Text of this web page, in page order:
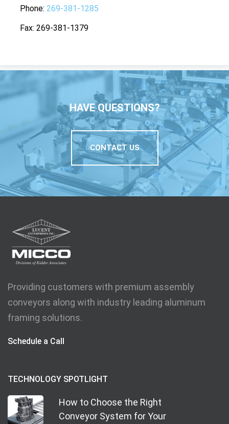
Phone 269-381-1285
Fax 269-381-1379
HAVE QUESTIONS?
CONTACT US
Providing customers with premium assembly
conveyors along with industry leading aluminum
framing solutions.
Schedule a Call
TECHNOLOGY SPOTLIGHT
How to Choose the Right
Conveyor System for Your